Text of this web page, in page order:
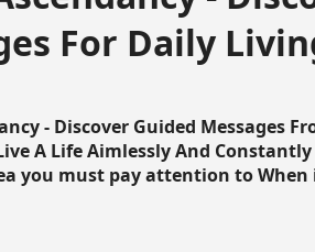
For Daily
- Discover Guided Messages
A Life Aimlessly And
you must pay attention to